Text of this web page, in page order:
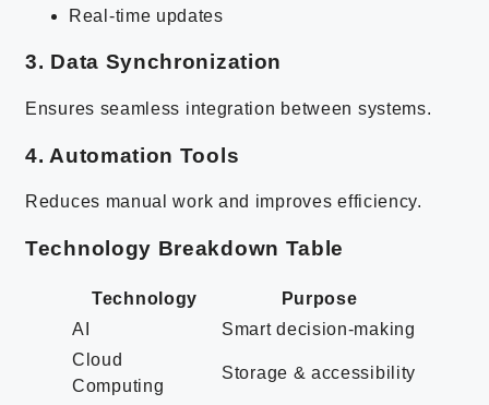
Real-time updates
3. Data Synchronization
Ensures seamless integration between systems.
4. Automation Tools
Reduces manual work and improves efficiency.
Technology Breakdown Table
Technology
Purpose
AI
Smart decision-making
Cloud
Computing
Storage & accessibility